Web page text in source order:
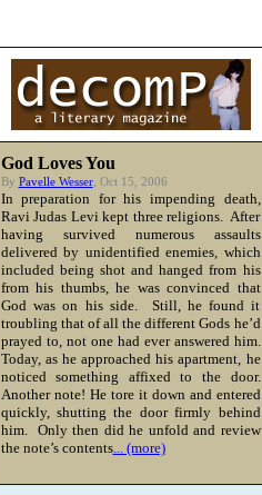
God Loves You
By Pavelle Wesser, Oct 15, 2006
In preparation for his impending death,
Ravi Judas Levi kept three religions. After
having survived numerous assaults
delivered by unidentified enemies, which
included being shot and hanged from his
from his thumbs, he was convinced that
God was on his side. Still, he found it
troubling that of all the different Gods he’d
prayed to, not one had ever answered him.
Today, as he approached his apartment, he
noticed something affixed to the door.
Another note! He tore it down and entered
quickly, shutting the door firmly behind
him. Only then did he unfold and review
the note’s contents... (more)